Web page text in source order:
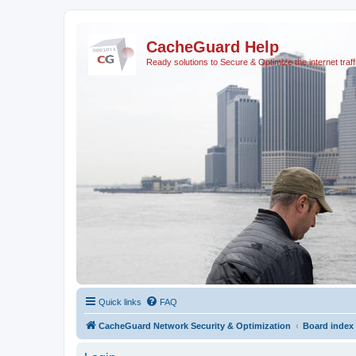
CacheGuard Help
Ready solutions to Secure & Optimize the internet
Quick links FAQ
CacheGuard Network Security & Optimization Board index